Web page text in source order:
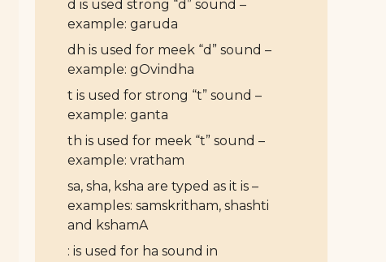
d is used strong “d” sound –
example: garuda
dh is used for meek “d” sound –
example: gOvindha
t is used for strong “t” sound –
example: ganta
th is used for meek “t” sound –
example: vratham
sa, sha, ksha are typed as it is –
examples: samskritham, shashti
and kshamA
: is used for ha sound in